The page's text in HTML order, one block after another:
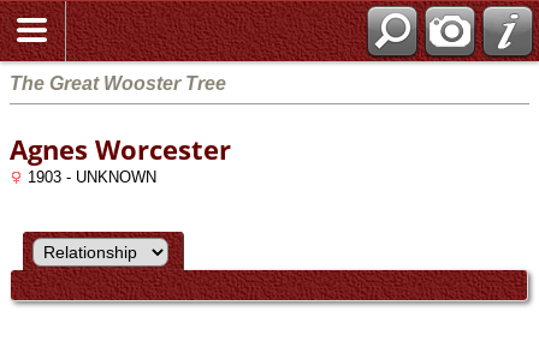
The Great Wooster Tree
Agnes Worcester
1903 - UNKNOWN